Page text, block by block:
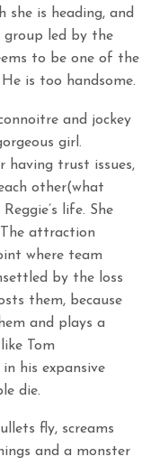
she is heading, and
group led by the
to be one of the
is too handsome.
and jockey
girl.
having trust issues,
other(what
life. She
The attraction
where team
by the loss
them, because
and plays a
Tom
his expansive
die.
fly, screams
and a monster